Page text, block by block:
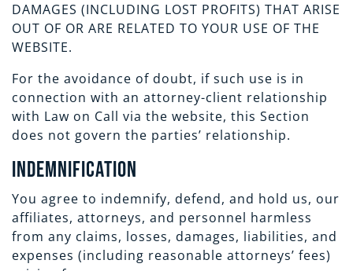
DAMAGES (INCLUDING LOST PROFITS) THAT ARISE
OUT OF OR ARE RELATED TO YOUR USE OF THE
WEBSITE.
For the avoidance of doubt, if such use is in
connection with an attorney-client relationship
with Law on Call via the website, this Section
does not govern the parties’ relationship.
Indemnification
You agree to indemnify, defend, and hold us, our
affiliates, attorneys, and personnel harmless
from any claims, losses, damages, liabilities, and
expenses (including reasonable attorneys’ fees)